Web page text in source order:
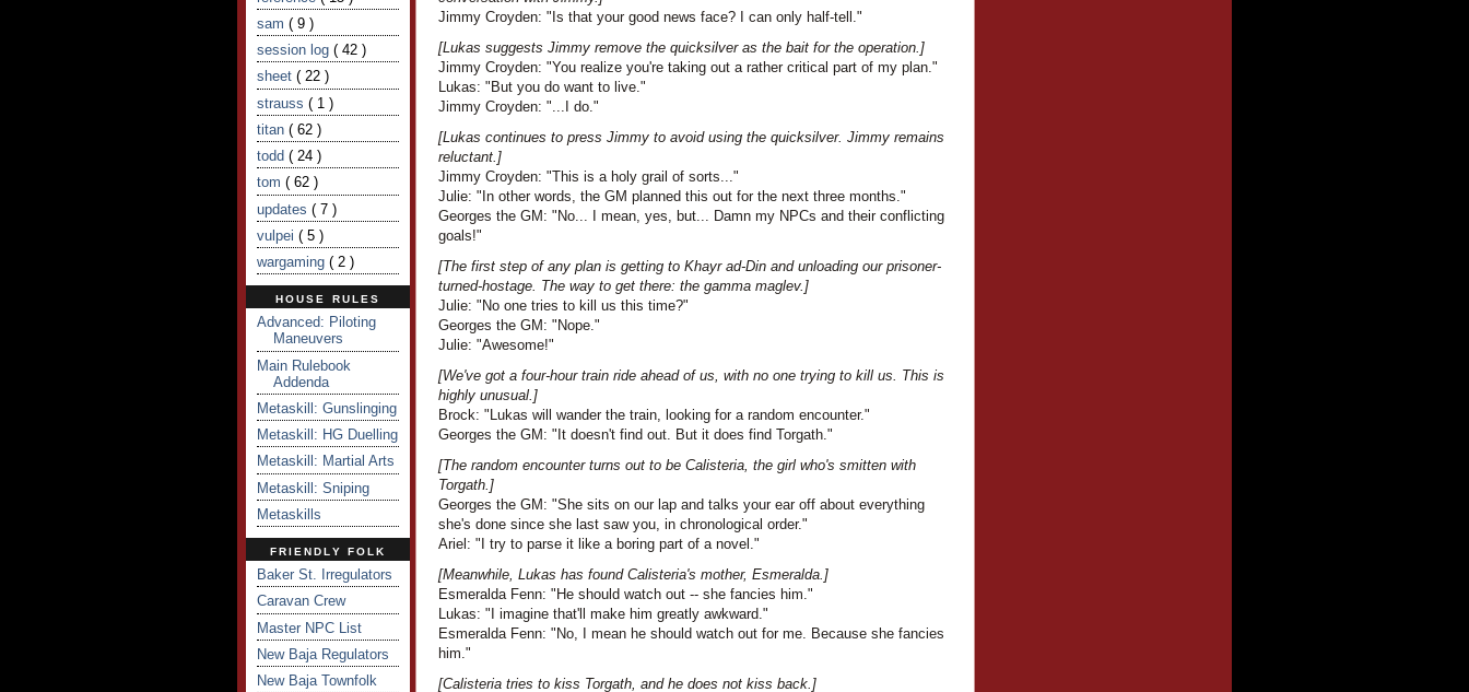
sam ( 9 )
session log ( 42 )
sheet ( 22 )
strauss ( 1 )
titan ( 62 )
todd ( 24 )
tom ( 62 )
updates ( 7 )
vulpei ( 5 )
wargaming ( 2 )
HOUSE RULES
Advanced: Piloting
Maneuvers
Main Rulebook
Addenda
Metaskill: Gunslinging
Metaskill: HG Duelling
Metaskill: Martial Arts
Metaskill: Sniping
Metaskills
FRIENDLY FOLK
Baker St. Irregulators
Caravan Crew
Master NPC List
New Baja Regulators
New Baja Townfolk
Jimmy Croyden: "Is that your good news face? I can only half-tell."
[Lukas suggests Jimmy remove the quicksilver as the bait for the operation.]
Jimmy Croyden: "You realize you're taking out a rather critical part of my plan."
Lukas: "But you do want to live."
Jimmy Croyden: "...I do."
[Lukas continues to press Jimmy to avoid using the quicksilver. Jimmy remains
reluctant.]
Jimmy Croyden: "This is a holy grail of sorts..."
Julie: "In other words, the GM planned this out for the next three months."
Georges the GM: "No... I mean, yes, but... Damn my NPCs and their conflicting
goals!"
[The first step of any plan is getting to Khayr ad-Din and unloading our prisoner-
turned-hostage. The way to get there: the gamma maglev.]
Julie: "No one tries to kill us this time?"
Georges the GM: "Nope."
Julie: "Awesome!"
[We've got a four-hour train ride ahead of us, with no one trying to kill us. This is
highly unusual.]
Brock: "Lukas will wander the train, looking for a random encounter."
Georges the GM: "It doesn't find out. But it does find Torgath."
[The random encounter turns out to be Calisteria, the girl who's smitten with
Torgath.]
Georges the GM: "She sits on our lap and talks your ear off about everything
she's done since she last saw you, in chronological order."
Ariel: "I try to parse it like a boring part of a novel."
[Meanwhile, Lukas has found Calisteria's mother, Esmeralda.]
Esmeralda Fenn: "He should watch out -- she fancies him."
Lukas: "I imagine that'll make him greatly awkward."
Esmeralda Fenn: "No, I mean he should watch out for me. Because she fancies
him."
[Calisteria tries to kiss Torgath, and he does not kiss back.]